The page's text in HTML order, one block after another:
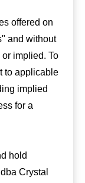
offered on
and without
implied. To
to applicable
implied
for a
hold
Crystal